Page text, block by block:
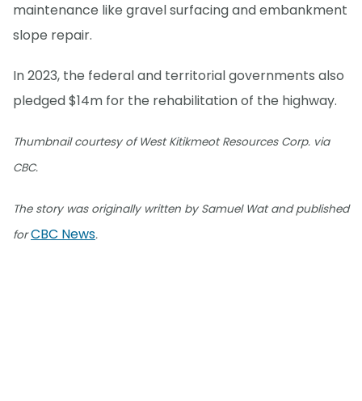
maintenance like gravel surfacing and embankment
slope repair.
In 2023, the federal and territorial governments also
pledged $14m for the rehabilitation of the highway.
Thumbnail courtesy of West Kitikmeot Resources Corp. via
CBC.
The story was originally written by Samuel Wat and published
forCBC News.